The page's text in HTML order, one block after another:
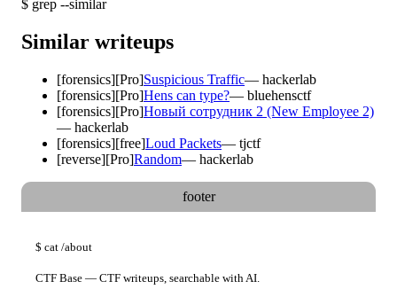
$ grep --similar
Similar writeups
[forensics][Pro]Suspicious Traffic— hackerlab
[forensics][Pro]Hens can type?— bluehensctf
[forensics][Pro]Новый сотрудник 2 (New Employee 2)
— hackerlab
[forensics][free]Loud Packets— tjctf
[reverse][Pro]Random— hackerlab
footer
$ cat /about
CTF Base — CTF writeups, searchable with AI.